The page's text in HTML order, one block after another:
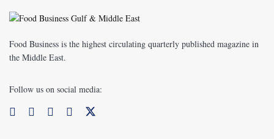
Food Business is the highest circulating quarterly published magazine in
the Middle East.
Follow us on social media: